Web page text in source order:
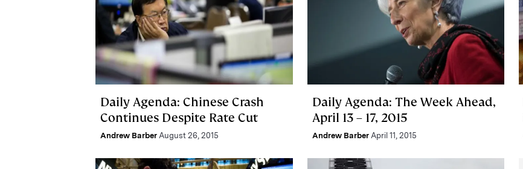
Daily Agenda: Chinese Crash
Continues Despite Rate Cut
Andrew Barber August 26, 2015
Daily Agenda: The Week Ahead,
April 13 – 17, 2015
Andrew Barber April 11, 2015